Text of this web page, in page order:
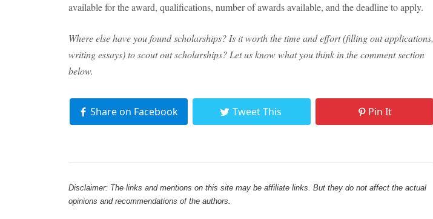
available for the award, qualifications, number of awards available, and the deadline to apply.
Where else have you found scholarships? Is it worth the time and effort (filling out applications,
writing essays) to scout out scholarships? Let us know what you think in the comment section
below.
Share on Facebook Tweet This Pin It
Disclaimer: The links and mentions on this site may be affiliate links. But they do not affect the actual
opinions and recommendations of the authors.